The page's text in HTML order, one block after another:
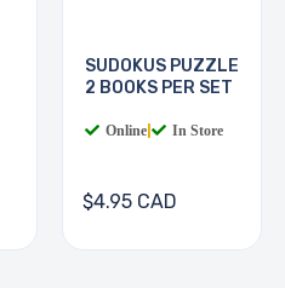
SUDOKUS PUZZLE
2 BOOKS PER SET
Online In Store
$4.95 CAD